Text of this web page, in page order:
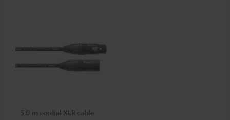
5.0 m cordial XLR cable